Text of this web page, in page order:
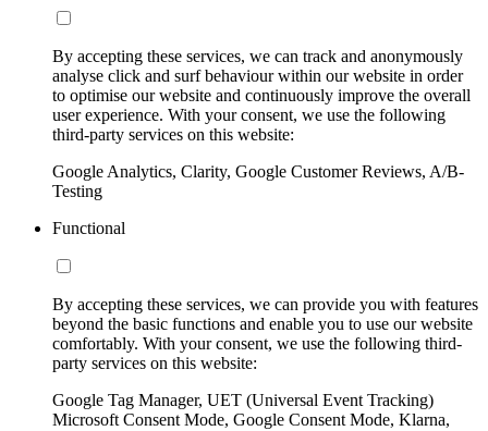
By accepting these services, we can track and anonymously
analyse click and surf behaviour within our website in order
to optimise our website and continuously improve the overall
user experience. With your consent, we use the following
third-party services on this website:
Google Analytics, Clarity, Google Customer Reviews, A/B-
Testing
Functional
By accepting these services, we can provide you with features
beyond the basic functions and enable you to use our website
comfortably. With your consent, we use the following third-
party services on this website:
Google Tag Manager, UET (Universal Event Tracking)
Microsoft Consent Mode, Google Consent Mode, Klarna,